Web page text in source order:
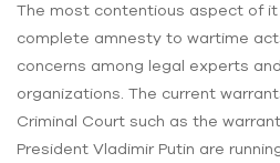
The most contentious aspect of
complete amnesty to wartime
concerns among legal experts
organizations. The current
Criminal Court such as the
President Vladimir Putin are